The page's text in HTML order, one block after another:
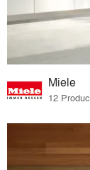
Miele
12